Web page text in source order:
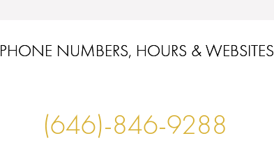
PHONE NUMBERS, HOURS & WEBSITES
(646)-846-9288